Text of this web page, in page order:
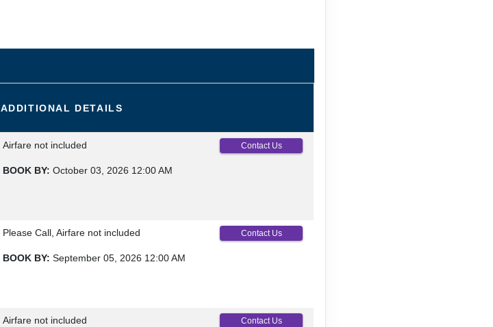
ADDITIONAL DETAILS
Airfare not included
BOOK BY: October 03, 2026 12:00 AM
Contact Us
Please Call, Airfare not included
BOOK BY: September 05, 2026 12:00 AM
Contact Us
Airfare not included Contact Us